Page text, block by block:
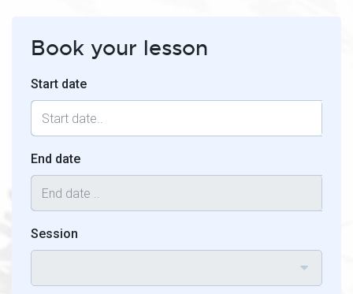
Book your lesson
Start date
End date
Session